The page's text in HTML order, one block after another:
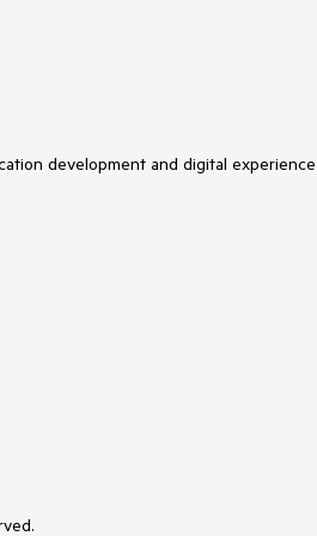
development and digital